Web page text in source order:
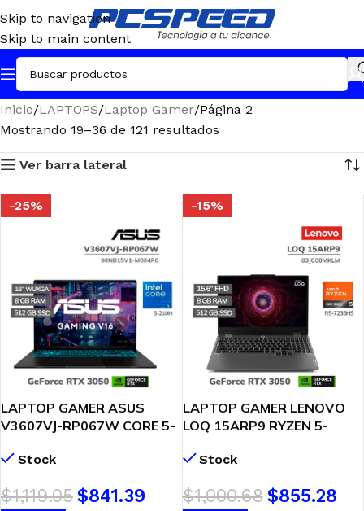
Skip to navigation
Skip to main content
Inicio LAPTOPS Laptop Gamer Página 2
Mostrando 19–36 de 121 resultados
Ver barra lateral
-25%
LAPTOP GAMER ASUS
V3607VJ-RP067W CORE 5-
SSD T VIDEO RTX 3050
WINDOWS 11 ( 90NB15V1-
Stock
$1,119.05$841.39
-15%
LAPTOP GAMER LENOVO
LOQ 15ARP9 RYZEN 5-
SSD RTX 3050 6GB 15.6
(83JC00MKLM)
Stock
$1,000.68 $855.28